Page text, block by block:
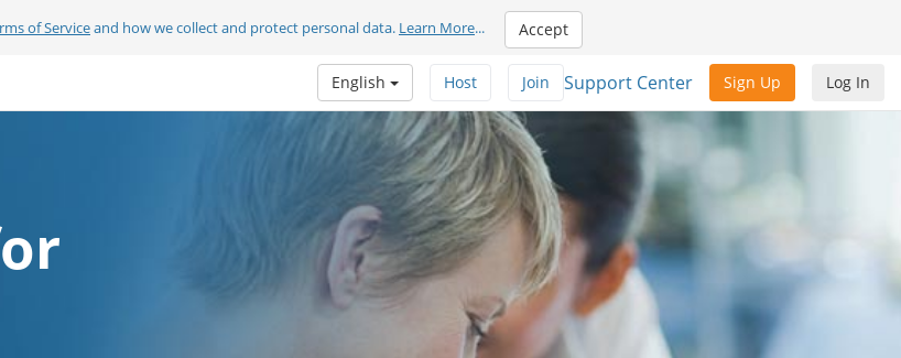
of Serviceand how we collect and protect personal data. Learn More... Accept
Log In
Sign Up
Support Center
Join
Host
English